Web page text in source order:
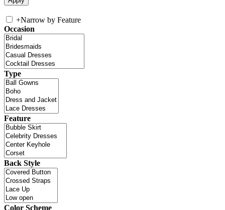
+Narrow by Feature
Occasion
Type
Feature
Back Style
Color Scheme